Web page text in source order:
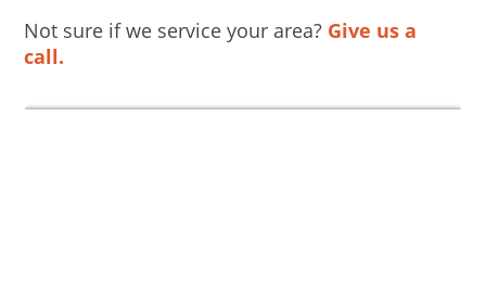
Not sure if we service your area? Give us a
call.